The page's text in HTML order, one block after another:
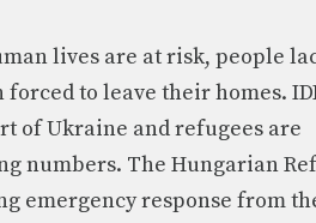
lives are at risk, people
to leave their homes.
of Ukraine and refugees are
numbers. The Hungarian
emergency response from